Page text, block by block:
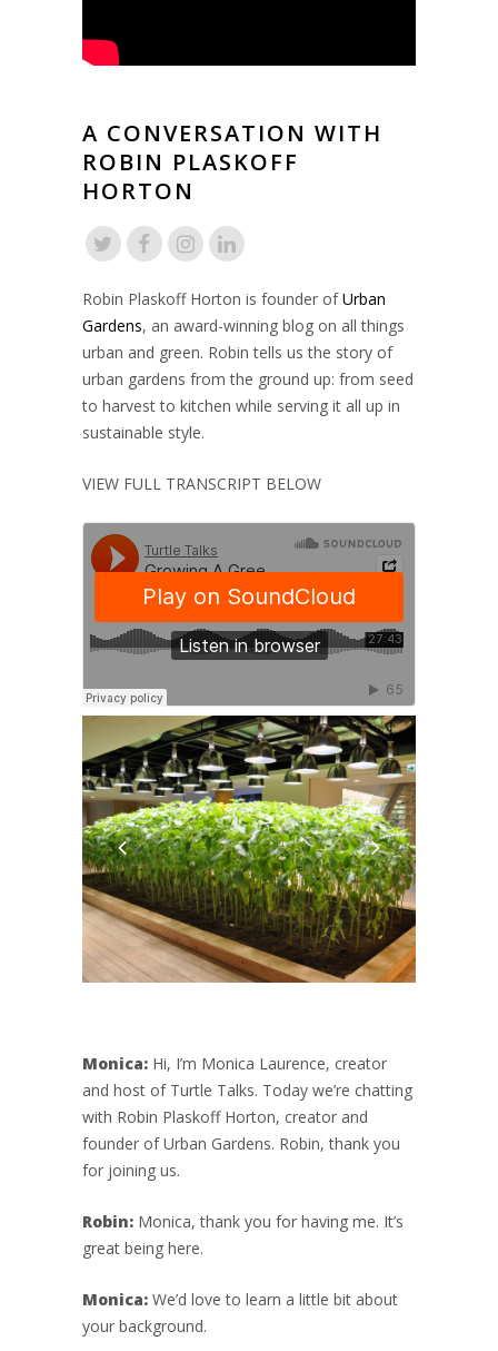
A CONVERSATION WITH
ROBIN PLASKOFF
HORTON
Robin Plaskoff Horton is founder ofUrban
Gardens, an award-winning blog on all things
urban and green. Robin tells us the story of
urban gardens from the ground up: from seed
to harvest to kitchen while serving it all up in
sustainable style.
VIEW FULL TRANSCRIPT BELOW
Monica: Hi, I’m Monica Laurence, creator
and host of Turtle Talks. Today we’re chatting
with Robin Plaskoff Horton, creator and
founder of Urban Gardens. Robin, thank you
for joining us.
Robin: Monica, thank you for having me. It’s
great being here.
Monica: We’d love to learn a little bit about
your background.